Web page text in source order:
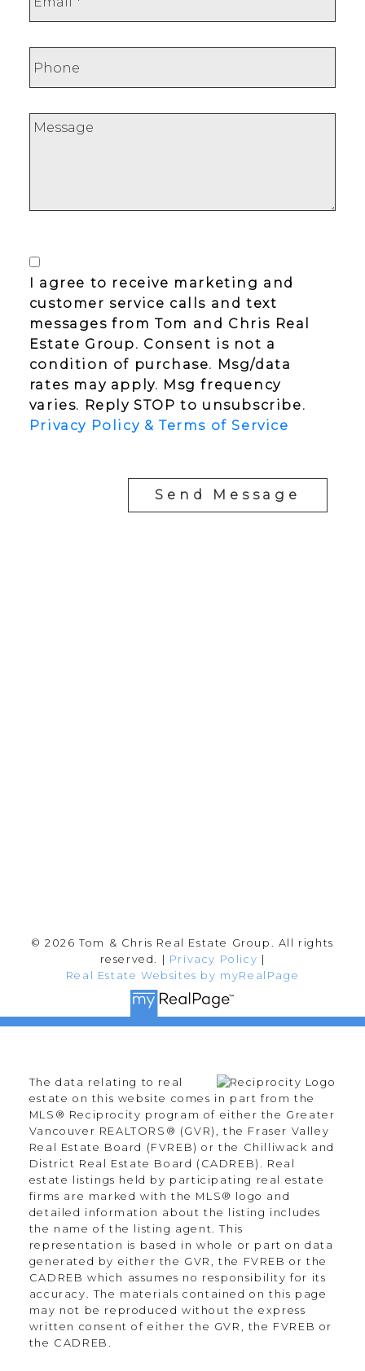
I agree to receive marketing and
customer service calls and text
messages from Tom and Chris Real
Estate Group. Consent is not a
condition of purchase. Msg/data
rates may apply. Msg frequency
varies. Reply STOP to unsubscribe.
Privacy Policy & Terms of Service
Send Message
© 2026 Tom & Chris Real Estate Group. All rights
reserved. | Privacy Policy
Real Estate Websites by myRealPage
The data relating to real
estate on this website comes in part from the
MLS® Reciprocity program of either the Greater
Vancouver REALTORS® (GVR), the Fraser Valley
Real Estate Board (FVREB) or the Chilliwack and
District Real Estate Board (CADREB). Real
estate listings held by participating real estate
firms are marked with the MLS® logo and
detailed information about the listing includes
the name of the listing agent. This
representation is based in whole or part on data
generated by either the GVR, the FVREB or the
CADREB which assumes no responsibility for its
accuracy. The materials contained on this page
may not be reproduced without the express
written consent of either the GVR, the FVREB or
the CADREB.